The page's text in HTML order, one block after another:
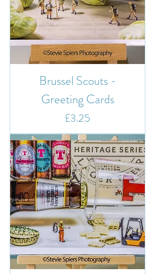
Brussel Scouts -
Greeting Cards
Price
£3.25